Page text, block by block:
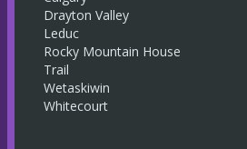
Drayton Valley
Leduc
Rocky Mountain House
Trail
Wetaskiwin
Whitecourt